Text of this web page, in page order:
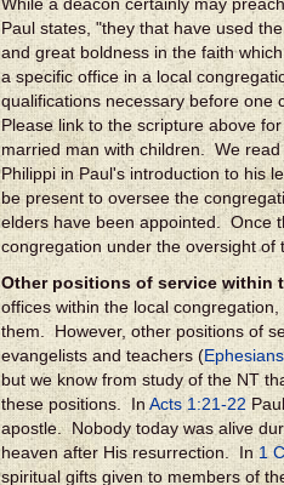
Paul states, "they that have used
and great boldness in the faith
a specific office in a local
qualifications necessary before
Please link to the scripture above
married man with children. We
Philippi in Paul's introduction to his
be present to oversee the
elders have been appointed. Once
congregation under the oversight of
Other positions of service within
offices within the local
them. However, other positions of
evangelists and teachers (
but we know from study of the NT
these positions. In Acts 1:21-22
apostle. Nobody today was alive
heaven after His resurrection. In 1
spiritual gifts given to members of